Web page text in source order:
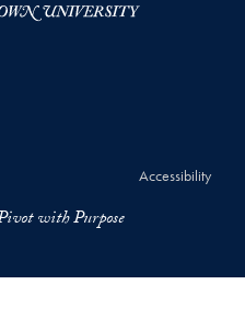
Accessibility
with Purpose